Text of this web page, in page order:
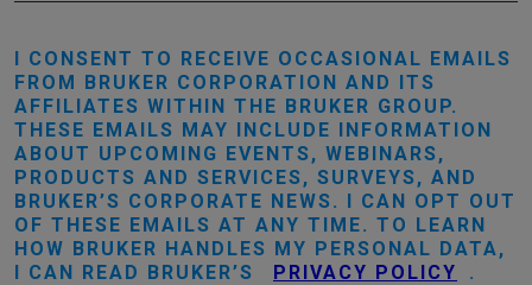
I CONSENT TO RECEIVE OCCASIONAL EMAILS
FROM BRUKER CORPORATION AND ITS
AFFILIATES WITHIN THE BRUKER GROUP.
THESE EMAILS MAY INCLUDE INFORMATION
ABOUT UPCOMING EVENTS, WEBINARS,
PRODUCTS AND SERVICES, SURVEYS, AND
BRUKER’S CORPORATE NEWS. I CAN OPT OUT
OF THESE EMAILS AT ANY TIME. TO LEARN
HOW BRUKER HANDLES MY PERSONAL DATA,
I CAN READ BRUKER’S
PRIVACY POLICY .